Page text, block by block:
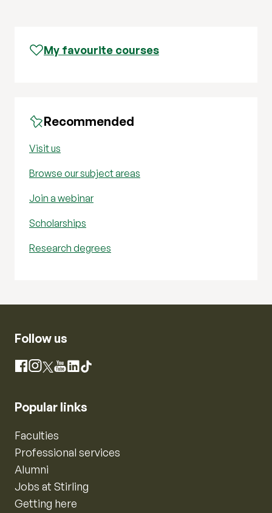
My favourite courses
Recommended
Visit us
Browse our subject areas
Join a webinar
Scholarships
Research degrees
Follow us
Facebook
Instagram
X YouTube
LinkedIn
TikTok
Popular links
Faculties
Professional services
Alumni
Jobs at Stirling
Getting here